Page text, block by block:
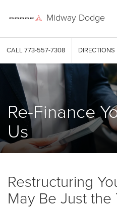
Midway Dodge
CALL 773-557-7308 DIRECTIONS
Re-Finance
Us
Restructuring
May Be Just the